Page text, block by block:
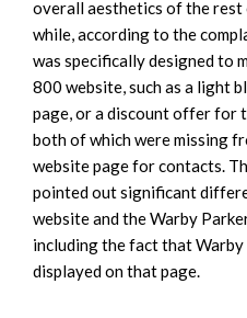
overall aesthetics of the
while, according to the
was specifically designed to
800 website, such as a light
page, or a discount offer for
both of which were missing
website page for contacts.
pointed out significant
website and the Warby
including the fact that Warby
displayed on that page.